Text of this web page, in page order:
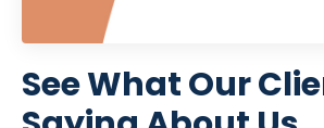
See What Our